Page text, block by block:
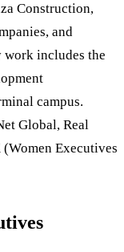
Construction,
and
work includes the
campus.
Global, Real
Executives